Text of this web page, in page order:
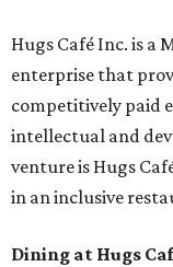
Hugs Café Inc. is a
enterprise that
competitively paid
intellectual and
venture is Hugs
in an inclusive
Dining at Hugs